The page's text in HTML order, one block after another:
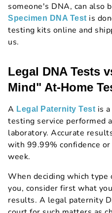
someone's DNA, can also
Specimen DNA Test is
testing kits online and
us.
Legal DNA Tests
Mind" At-Home
A Legal Paternity Test is
testing service performed
laboratory. Accurate
with 99.99% confidence
week.
When deciding which
you, consider first what
results. A legal paternity